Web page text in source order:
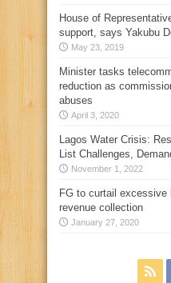
House of
support, says Yakubu
May 23, 2019
Minister tasks
reduction as
abuses
April 3, 2020
Lagos Water Crisis:
List Challenges,
November 1, 2022
FG to curtail
revenue collection
January 27, 2020